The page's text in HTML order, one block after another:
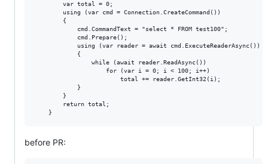
var total = 0;
using (var cmd = Connection.CreateCommand())
{
cmd.CommandText = "select * FROM test100";
cmd.Prepare();
using (var reader = await cmd.ExecuteReaderAsync())
{
while (await reader.ReadAsync())
for (var i = 0; i < 100; i++)
total += reader.GetInt32(i);
}
}
return total;
before PR: